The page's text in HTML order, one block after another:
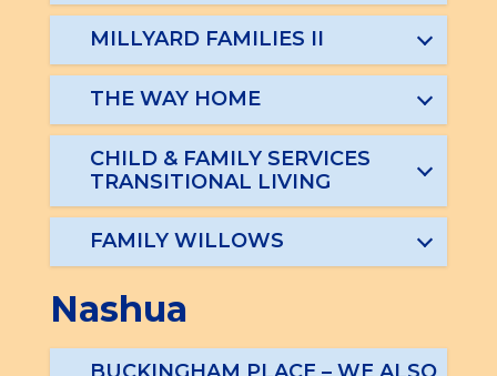
MILLYARD FAMILIES II
THE WAY HOME
CHILD & FAMILY SERVICES
TRANSITIONAL LIVING
FAMILY WILLOWS
Nashua